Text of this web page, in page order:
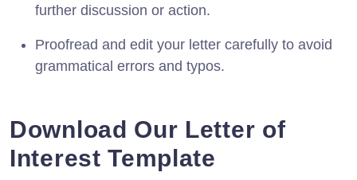
further discussion or action.
Proofread and edit your letter carefully to avoid
grammatical errors and typos.
Download Our Letter of
Interest Template